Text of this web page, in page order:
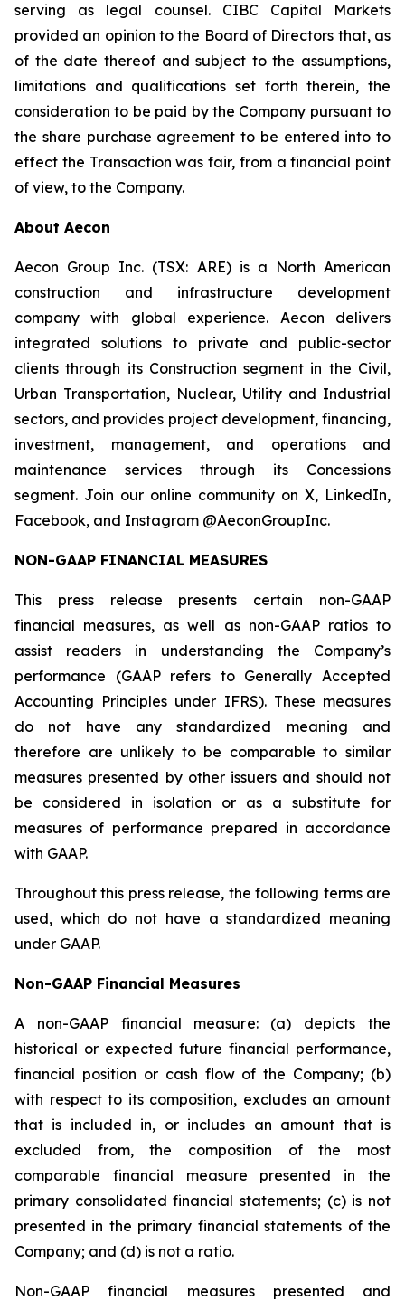
serving as legal counsel. CIBC Capital Markets
provided an opinion to the Board of Directors that, as
of the date thereof and subject to the assumptions,
limitations and qualifications set forth therein, the
consideration to be paid by the Company pursuant to
the share purchase agreement to be entered into to
effect the Transaction was fair, from a financial point
of view, to the Company.
About Aecon
Aecon Group Inc. (TSX: ARE) is a North American
construction and infrastructure development
company with global experience. Aecon delivers
integrated solutions to private and public-sector
clients through its Construction segment in the Civil,
Urban Transportation, Nuclear, Utility and Industrial
sectors, and provides project development, financing,
investment, management, and operations and
maintenance services through its Concessions
segment. Join our online community on X, LinkedIn,
Facebook, and Instagram @AeconGroupInc.
NON-GAAP FINANCIAL MEASURES
This press release presents certain non-GAAP
financial measures, as well as non-GAAP ratios to
assist readers in understanding the Company’s
performance (GAAP refers to Generally Accepted
Accounting Principles under IFRS). These measures
do not have any standardized meaning and
therefore are unlikely to be comparable to similar
measures presented by other issuers and should not
be considered in isolation or as a substitute for
measures of performance prepared in accordance
with GAAP.
Throughout this press release, the following terms are
used, which do not have a standardized meaning
under GAAP.
Non-GAAP Financial Measures
A non-GAAP financial measure: (a) depicts the
historical or expected future financial performance,
financial position or cash flow of the Company; (b)
with respect to its composition, excludes an amount
that is included in, or includes an amount that is
excluded from, the composition of the most
comparable financial measure presented in the
primary consolidated financial statements; (c) is not
presented in the primary financial statements of the
Company; and (d) is not a ratio.
Non-GAAP financial measures presented and